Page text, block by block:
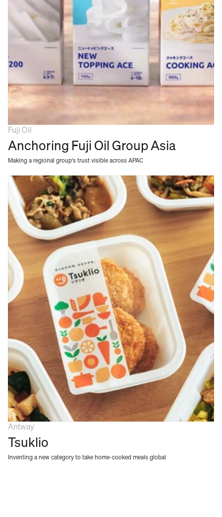
Fuji Oil
Anchoring Fuji Oil Group Asia
Making a regional group's trust visible across APAC
Antway
Tsuklio
Inventing a new category to take home-cooked meals global